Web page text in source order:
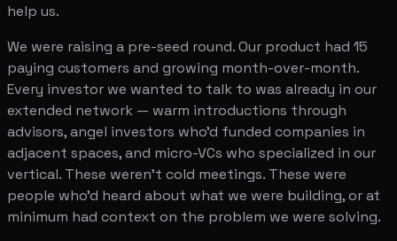
help us.
We were raising a pre-seed round. Our product had 15
paying customers and growing month-over-month.
Every investor we wanted to talk to was already in our
extended network — warm introductions through
advisors, angel investors who'd funded companies in
adjacent spaces, and micro-VCs who specialized in our
vertical. These weren't cold meetings. These were
people who'd heard about what we were building, or at
minimum had context on the problem we were solving.